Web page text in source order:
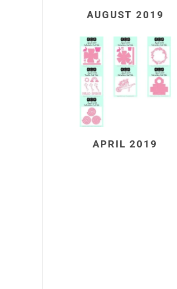
AUGUST 2019
APRIL 2019